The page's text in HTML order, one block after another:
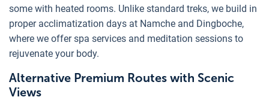
some with heated rooms. Unlike standard treks, we build in
proper acclimatization days at Namche and Dingboche,
where we offer spa services and meditation sessions to
rejuvenate your body.
Alternative Premium Routes with Scenic
Views